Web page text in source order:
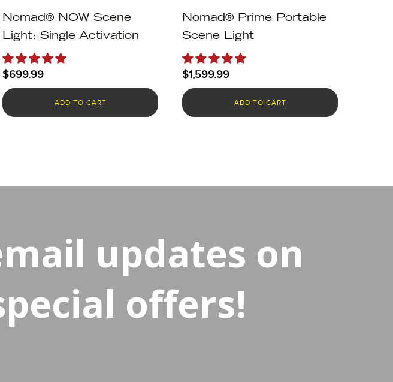
Nomad® NOW Scene
Light: Single Activation
$699.99
ADD TO CART
Nomad® Prime Portable
Scene Light
$1,599.99
ADD TO CART
updates on
offers!